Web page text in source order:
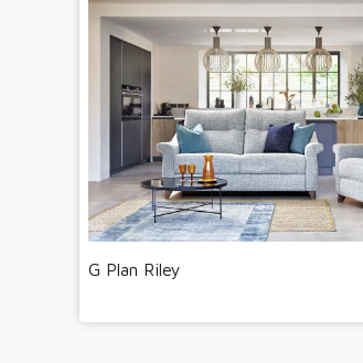
G Plan Riley